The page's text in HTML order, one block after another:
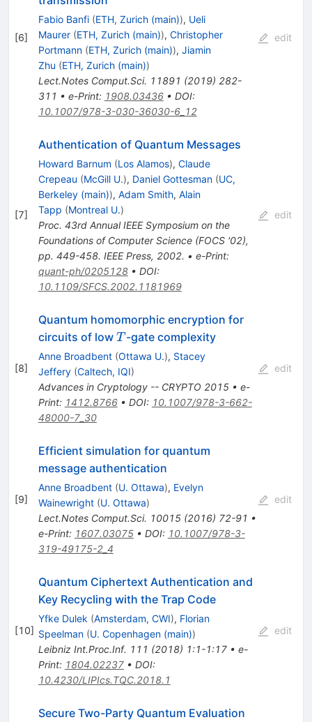
[6]
Fabio Banfi (ETH, Zurich (main)), Ueli
Maurer (ETH, Zurich (main)), Christopher
Portmann (ETH, Zurich (main)), Jiamin
Zhu (ETH, Zurich (main))
Lect.Notes Comput.Sci. 11891 (2019) 282-
311 • e-Print: 1908.03436• DOI:
10.1007/978-3-030-36030-6_12
edit
[7]
Authentication of Quantum Messages
Howard Barnum (Los Alamos), Claude
Crepeau (McGill U.), Daniel Gottesman (UC,
Berkeley (main)), Adam Smith, Alain
Tapp (Montreal U.)
Proc. 43rd Annual IEEE Symposium on the
Foundations of Computer Science (FOCS '02),
pp. 449-458. IEEE Press, 2002. • e-Print:
quant-ph/0205128• DOI:
10.1109/SFCS.2002.1181969
edit
[8]
Quantum homomorphic encryption for
circuits of low T
T -gate complexity
Anne Broadbent (Ottawa U.), Stacey
Jeffery (Caltech, IQI)
Advances in Cryptology -- CRYPTO 2015• e-
Print: 1412.8766• DOI: 10.1007/978-3-662-
48000-7_30
edit
[9]
Efficient simulation for quantum
message authentication
Anne Broadbent (U. Ottawa), Evelyn
Wainewright (U. Ottawa)
Lect.Notes Comput.Sci. 10015(2016) 72-91 •
e-Print: 1607.03075• DOI: 10.1007/978-3-
319-49175-2_4
edit
[10]
Quantum Ciphertext Authentication and
Key Recycling with the Trap Code
Yfke Dulek (Amsterdam, CWI), Florian
Speelman (U. Copenhagen (main))
Leibniz Int.Proc.Inf. 111 (2018) 1:1-1:17• e-
Print: 1804.02237• DOI:
10.4230/LIPIcs.TQC.2018.1
edit
Secure Two-Party Quantum Evaluation